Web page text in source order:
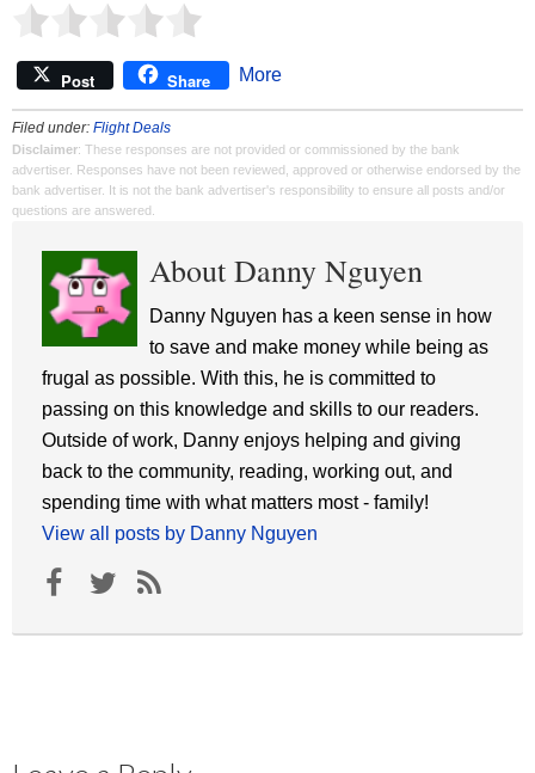
Post Share More
Filed under: Flight Deals
Disclaimer: These responses are not provided or commissioned by the bank
advertiser. Responses have not been reviewed, approved or otherwise endorsed by the
bank advertiser. It is not the bank advertiser's responsibility to ensure all posts and/or
questions are answered.
About Danny Nguyen
Danny Nguyen has a keen sense in how
to save and make money while being as
frugal as possible. With this, he is committed to
passing on this knowledge and skills to our readers.
Outside of work, Danny enjoys helping and giving
back to the community, reading, working out, and
spending time with what matters most - family!
View all posts by Danny Nguyen